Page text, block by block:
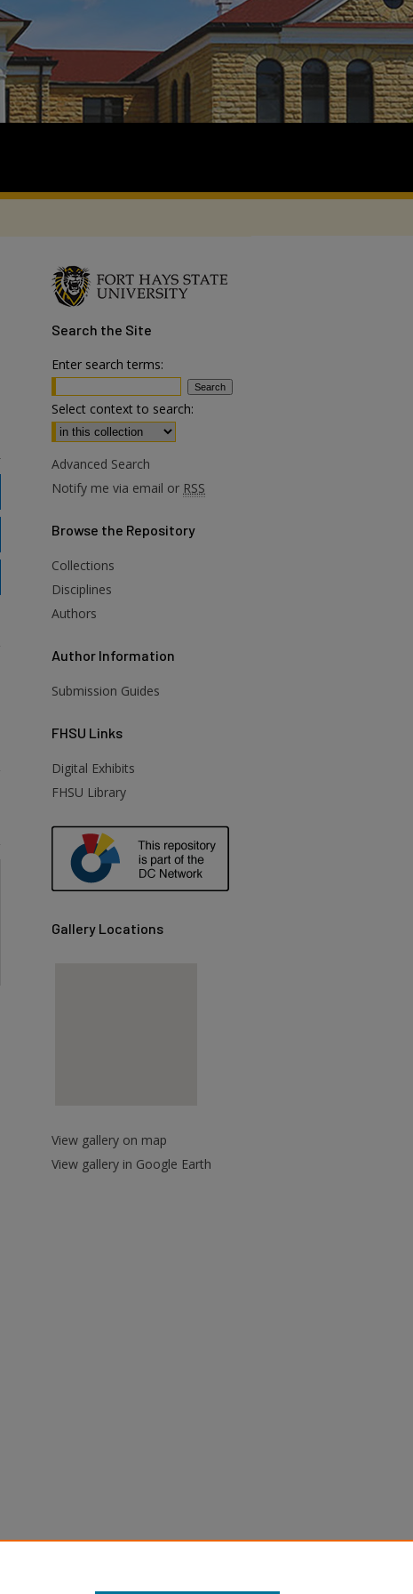
Search the Site
Enter search terms:
Select context to search:
Advanced Search
Notify me via email or RSS
Browse the Repository
Collections
Disciplines
Authors
Author Information
Submission Guides
FHSU Links
Digital Exhibits
FHSU Library
Gallery Locations
View gallery on map
View gallery in Google Earth